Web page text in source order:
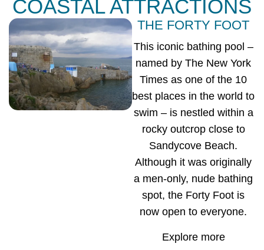
COASTAL ATTRACTIONS
THE FORTY FOOT
This iconic bathing pool –
named by The New York
Times as one of the 10
best places in the world to
swim – is nestled within a
rocky outcrop close to
Sandycove Beach.
Although it was originally
a men-only, nude bathing
spot, the Forty Foot is
now open to everyone.
Explore more